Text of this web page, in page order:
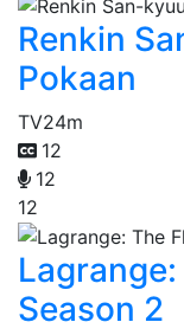
Renkin
Pokaan
TV24m
12
12
12
Season 2